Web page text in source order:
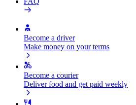
Become a driver
Make money on your terms
Become a courier
Deliver food and get paid weekly